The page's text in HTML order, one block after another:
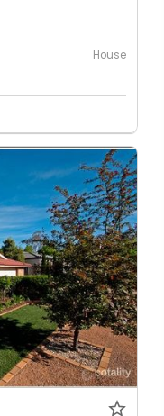
House